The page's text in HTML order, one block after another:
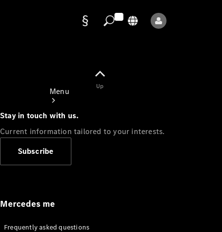
Menu
Appointment
Manuals
Up
Stay in touch with us.
Current information tailored to your interests.
Subscribe
Mercedes me
Frequently asked questions